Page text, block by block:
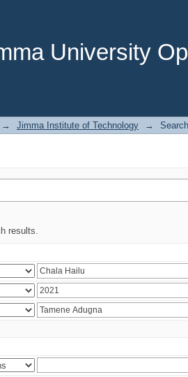
University
→ Jimma Institute of Technology → Search
results.